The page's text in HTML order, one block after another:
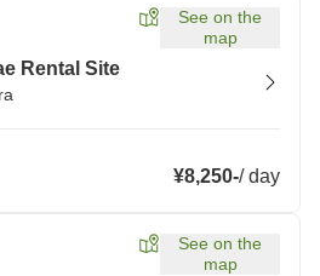
See on the
map
Rental Site
¥8,250-/day
See on the
map